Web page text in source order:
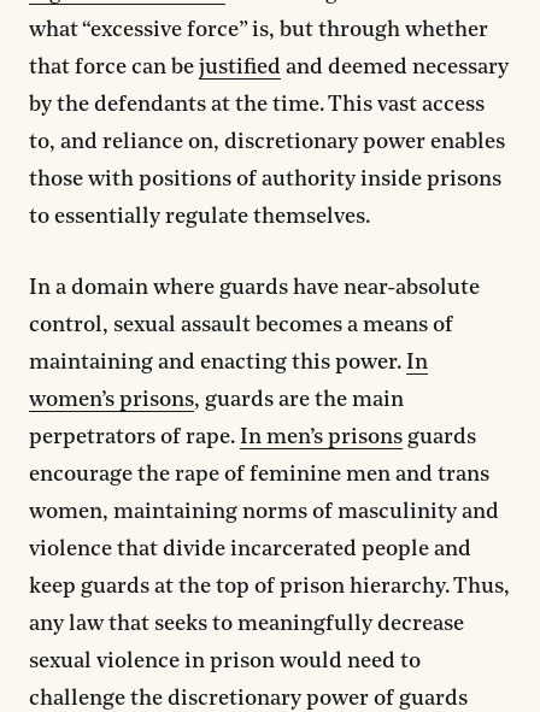
what “excessive force” is, but through whether
that force can be justified and deemed necessary
by the defendants at the time. This vast access
to, and reliance on, discretionary power enables
those with positions of authority inside prisons
to essentially regulate themselves.
In a domain where guards have near-absolute
control, sexual assault becomes a means of
maintaining and enacting this power. In
women’s prisons, guards are the main
perpetrators of rape. In men’s prisons guards
encourage the rape of feminine men and trans
women, maintaining norms of masculinity and
violence that divide incarcerated people and
keep guards at the top of prison hierarchy. Thus,
any law that seeks to meaningfully decrease
sexual violence in prison would need to
challenge the discretionary power of guards